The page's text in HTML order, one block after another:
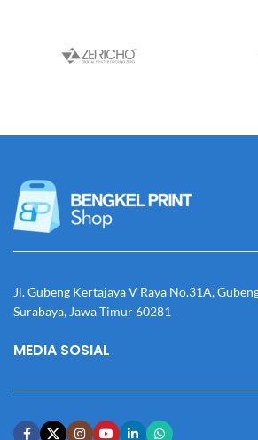
Jl. Gubeng Kertajaya V Raya No.31A,
Surabaya, Jawa Timur 60281
MEDIA SOSIAL